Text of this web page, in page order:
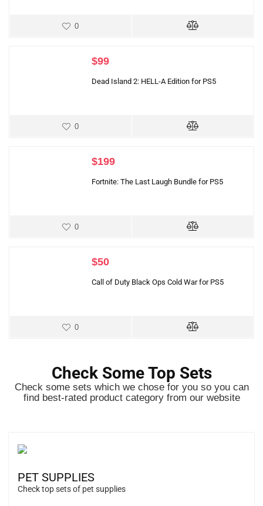
0
$99
Dead Island 2: HELL-A Edition for PS5
0
$199
Fortnite: The Last Laugh Bundle for PS5
0
$50
Call of Duty Black Ops Cold War for PS5
0
Check Some Top Sets
Check some sets which we chose for you so you can
find best-rated product category from our website
PET SUPPLIES
Check top sets of pet supplies